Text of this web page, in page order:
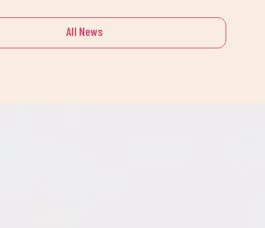
All News